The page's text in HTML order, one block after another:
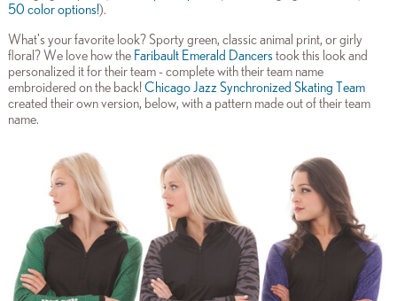
50 color options!).
What's your favorite look? Sporty green, classic animal print, or girly
floral? We love how the Faribault Emerald Dancers took this look and
personalized it for their team - complete with their team name
embroidered on the back!Chicago Jazz Synchronized Skating Team
created their own version, below, with a pattern made out of their team
name.